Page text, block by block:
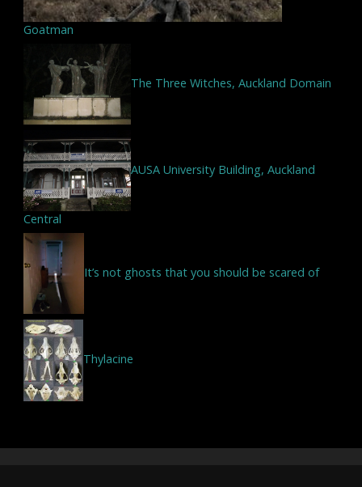
Goatman
The Three Witches, Auckland Domain
AUSA University Building, Auckland
Central
It’s not ghosts that you should be scared of
Thylacine